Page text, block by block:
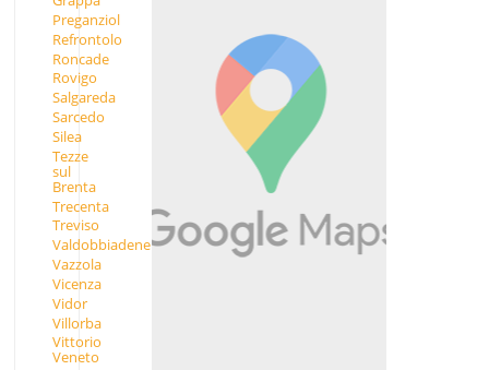
Preganziol
Refrontolo
Roncade
Rovigo
Salgareda
Sarcedo
Silea
Tezze
sul
Brenta
Trecenta
Treviso
Valdobbiadene
Vazzola
Vicenza
Vidor
Villorba
Vittorio
Veneto